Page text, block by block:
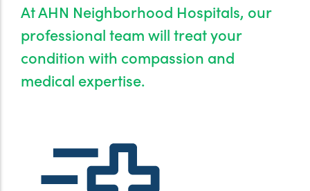
At AHN Neighborhood Hospitals, our
professional team will treat your
condition with compassion and
medical expertise.